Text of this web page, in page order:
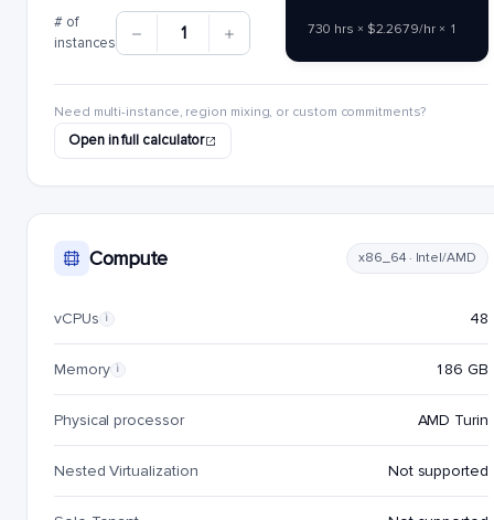
# of
instances
1 730 hrs × $2.2679/hr × 1
Need multi-instance, region mixing, or custom commitments?
Open in full calculator
Compute x86_64 · Intel/AMD
vCPUs i 48
Memory i 186 GB
Physical processor AMD Turin
Nested Virtualization Not supported